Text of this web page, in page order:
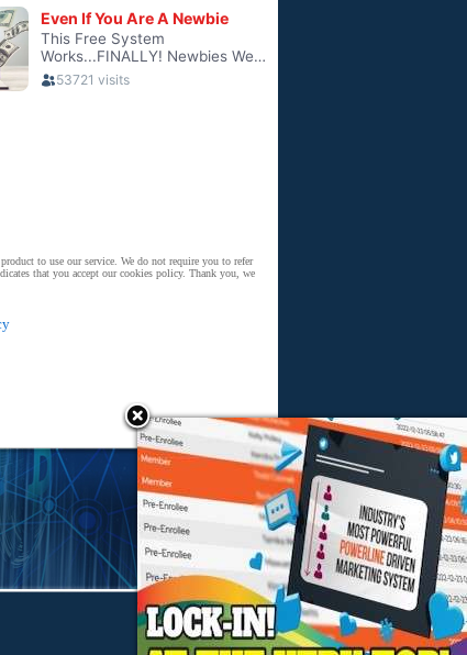
to use our service. We do not require you to refer
that you accept our cookies policy. Thank you, we